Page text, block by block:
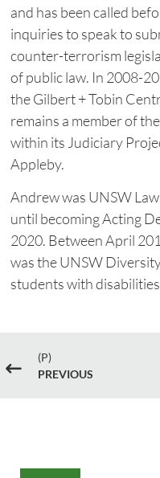
and has been called
inquiries to speak to
counter-terrorism
of public law. In 2008-
the Gilbert + Tobin
remains a member of
within its Judiciary
Appleby.
Andrew was UNSW
until becoming Acting
2020. Between April
was the UNSW
students with
#
(P)
PREVIOUS